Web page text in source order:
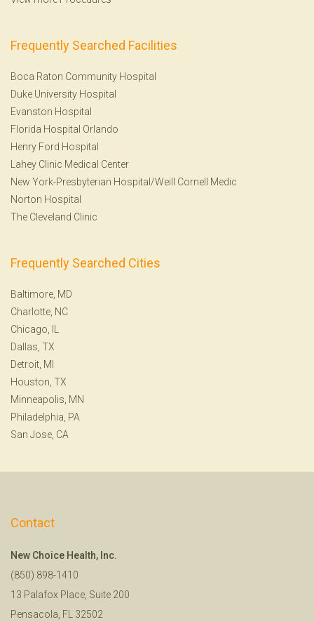
Frequently Searched Facilities
Boca Raton Community Hospital
Duke University Hospital
Evanston Hospital
Florida Hospital Orlando
Henry Ford Hospital
Lahey Clinic Medical Center
New York-Presbyterian Hospital/Weill Cornell Medic
Norton Hospital
The Cleveland Clinic
Frequently Searched Cities
Baltimore, MD
Charlotte, NC
Chicago, IL
Dallas, TX
Detroit, MI
Houston, TX
Minneapolis, MN
Philadelphia, PA
San Jose, CA
Contact
New Choice Health, Inc.
(850) 898-1410
13 Palafox Place, Suite 200
Pensacola, FL 32502